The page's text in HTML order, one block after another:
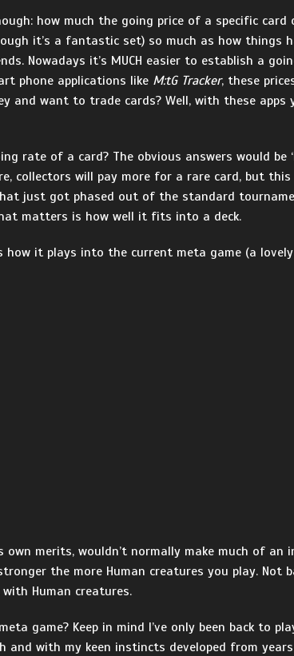
how much the going price of a specific
it’s a fantastic set) so much as how things
Nowadays it’s MUCH easier to establish a
phone applications like M:tG Tracker, these
and want to trade cards? Well, with these apps
rate of a card? The obvious answers would be
collectors will pay more for a rare card, but
just got phased out of the standard
matters is how well it fits into a deck.
how it plays into the current meta game (a
merits, wouldn’t normally make much of an
the more Human creatures you play. Not
Human creatures.
game? Keep in mind I’ve only been back to
and with my keen instincts developed from